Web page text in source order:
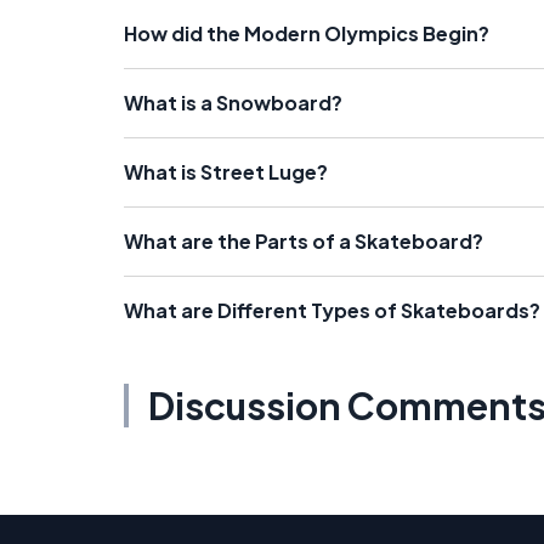
How did the Modern Olympics Begin?
What is a Snowboard?
What is Street Luge?
What are the Parts of a Skateboard?
What are Different Types of Skateboards?
Discussion